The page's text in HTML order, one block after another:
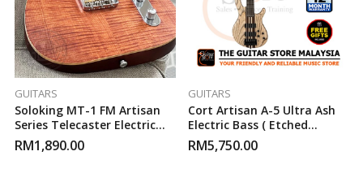
GUITARS
Soloking MT-1 FM Artisan
Series Telecaster Electric
Guitar ( Caramel )
RM1,890.00
GUITARS
Cort Artisan A-5 Ultra Ash
Electric Bass ( Etched
Natural Black )
RM5,750.00